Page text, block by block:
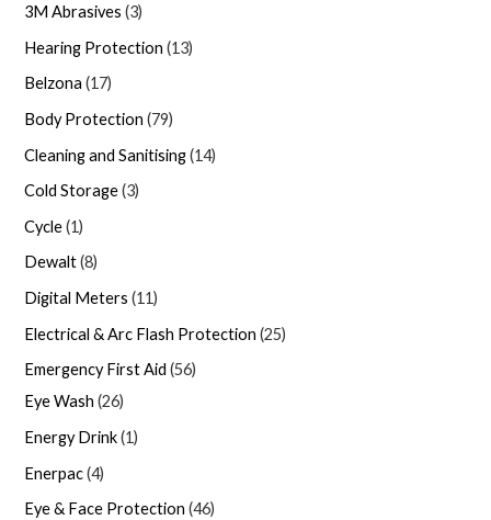
3M Abrasives 3
Hearing Protection 13
Belzona 17
Body Protection 79
Cleaning and Sanitising 14
Cold Storage 3
Cycle 1
Dewalt 8
Digital Meters 11
Electrical & Arc Flash Protection 25
Emergency First Aid 56
Eye Wash 26
Energy Drink 1
Enerpac 4
Eye & Face Protection 46